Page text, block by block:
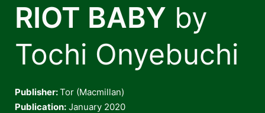
RIOT BABY by
Tochi Onyebuchi
Publisher:Tor (Macmillan)
Publication: January 2020